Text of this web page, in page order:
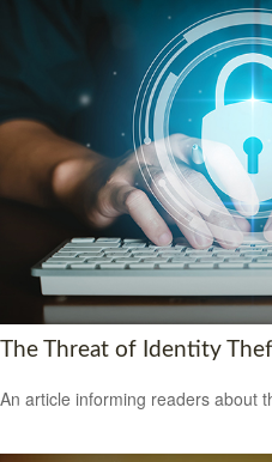
The Threat of Identity
An article informing readers about